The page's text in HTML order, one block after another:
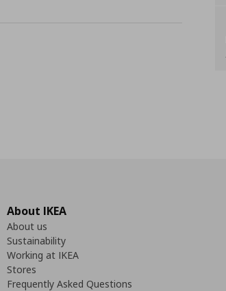
About IKEA
About us
Sustainability
Working at IKEA
Stores
Frequently Asked Questions